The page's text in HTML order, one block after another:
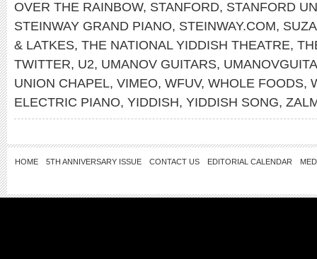
OVER THE RAINBOW, STANFORD, STANFORD
STEINWAY GRAND PIANO, STEINWAY.COM,
& LATKES, THE NATIONAL YIDDISH THEATRE,
TWITTER, U2, UMANOV GUITARS,
UNION CHAPEL, VIMEO, WFUV, WHOLE FOODS,
ELECTRIC PIANO, YIDDISH, YIDDISH SONG,
HOME 5TH ANNIVERSARY ISSUE CONTACT US EDITORIAL CALENDAR